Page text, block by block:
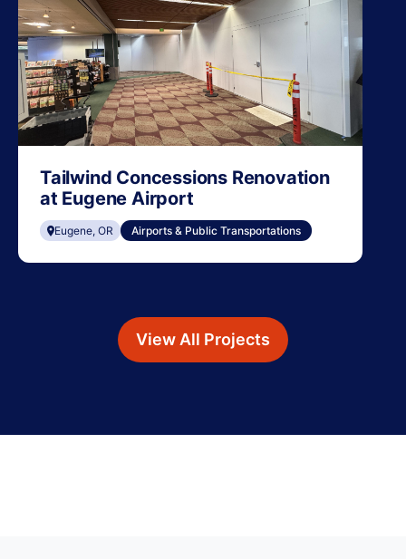
Tailwind Concessions Renovation
at Eugene Airport
Eugene, OR Airports & Public Transportations
View All Projects